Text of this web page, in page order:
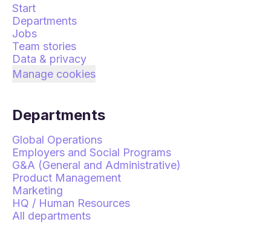
Start
Departments
Jobs
Team stories
Data & privacy
Manage cookies
Departments
Global Operations
Employers and Social Programs
G&A (General and Administrative)
Product Management
Marketing
HQ / Human Resources
All departments